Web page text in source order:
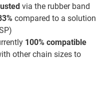
via the rubber band
compared to a solution
100% compatible
other chain sizes to